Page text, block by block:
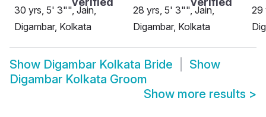
30 yrs, 5' 3"", Jain,
Digambar, Kolkata
28 yrs, 5' 3"", Jain,
Digambar, Kolkata
29
Show Digambar Kolkata Bride
Show
Digambar Kolkata Groom
Show more results >